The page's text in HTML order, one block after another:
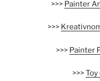
>>> Painter
>>>
>>> Painter
>>>